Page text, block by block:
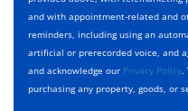
e
*
D
e
s
c
r
c
k
b
o
x
and with appointment-related and
reminders, including using an
artificial or prerecorded voice, and
and acknowledge our Privacy Policy.
purchasing any property, goods, or